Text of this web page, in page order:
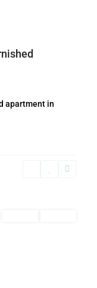
apartment in